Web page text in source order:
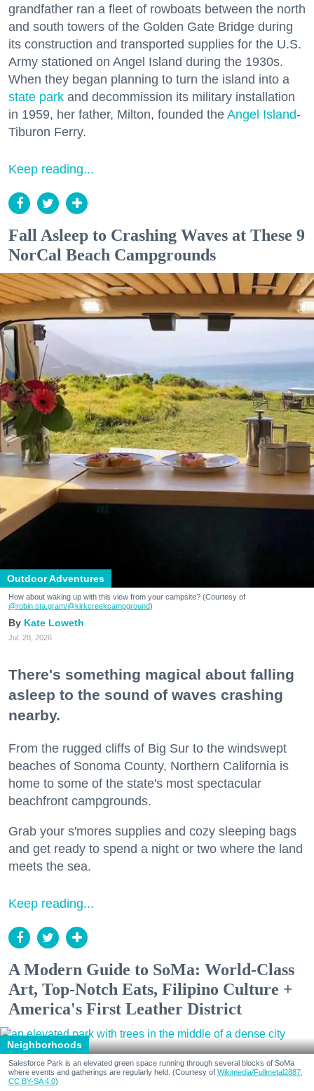
grandfather ran a fleet of rowboats between the north
and south towers of the Golden Gate Bridge during
its construction and transported supplies for the U.S.
Army stationed on Angel Island during the 1930s.
When they began planning to turn the island into a
state park and decommission its military installation
in 1959, her father, Milton, founded the Angel Island-
Tiburon Ferry.
Keep reading...
Fall Asleep to Crashing Waves at These 9
NorCal Beach Campgrounds
Outdoor Adventures
How about waking up with this view from your campsite? (Courtesy of
@robin.sta.gram/@kirkcreekcampground)
Kate Loweth
Jul. 28, 2026
There's something magical about falling
asleep to the sound of waves crashing
nearby.
From the rugged cliffs of Big Sur to the windswept
beaches of Sonoma County, Northern California is
home to some of the state's most spectacular
beachfront campgrounds.
Grab your s'mores supplies and cozy sleeping bags
and get ready to spend a night or two where the land
meets the sea.
Keep reading...
A Modern Guide to SoMa: World-Class
Art, Top-Notch Eats, Filipino Culture +
America's First Leather District
Neighborhoods
Salesforce Park is an elevated green space running through several blocks of SoMa
where events and gatherings are regularly held. (Courtesy of Wikimedia/Fullmetal2887,
CC BY-SA 4.0)